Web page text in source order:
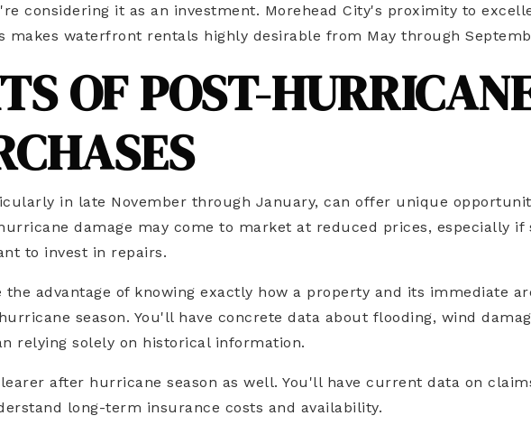
considering it as an investment. Morehead City's proximity to
makes waterfront rentals highly desirable from May through
OF POST-
in late November through January, can offer unique
damage may come to market at reduced prices, especially if
to invest in repairs.
the advantage of knowing exactly how a property and its immediate
season. You'll have concrete data about flooding, wind
relying solely on historical information.
after hurricane season as well. You'll have current data on
long-term insurance costs and availability.